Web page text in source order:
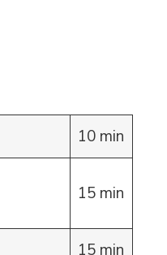
10 min
15 min
15 min